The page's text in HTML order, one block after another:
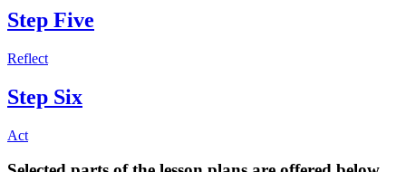
Step Five
Reflect
Step Six
Act